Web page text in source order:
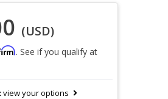
(USD)
. See if you qualify at
view your options